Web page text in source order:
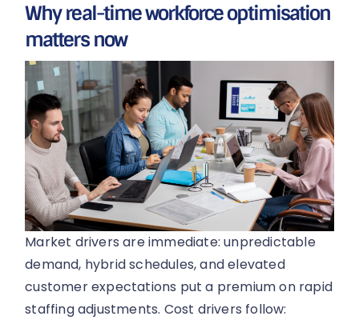
Why real-time workforce optimisation
matters now
Market drivers are immediate: unpredictable
demand, hybrid schedules, and elevated
customer expectations put a premium on rapid
staffing adjustments. Cost drivers follow: